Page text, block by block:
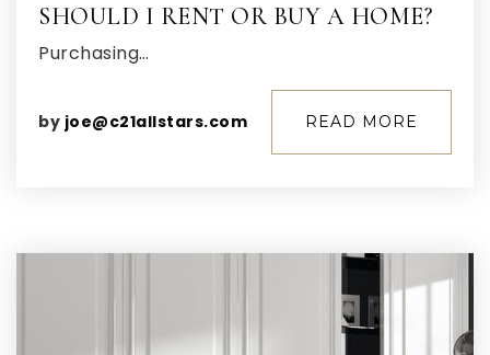
SHOULD I RENT OR BUY A HOME?
Purchasing…
by joe@c21allstars.com READ MORE